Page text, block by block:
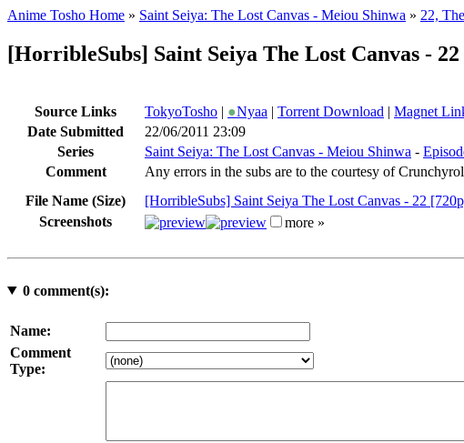
Anime Tosho Home » Saint Seiya: The Lost Canvas - Meiou Shinwa » 22,
[HorribleSubs] Saint Seiya The Lost Canvas -
Source Links TokyoTosho | ●Nyaa | Torrent Download | Magnet
Date Submitted
22/06/2011 23:09
Series
Saint Seiya: The Lost Canvas - Meiou Shinwa -
Comment
Any errors in the subs are to the courtesy of
File Name (Size)
[HorribleSubs] Saint Seiya The Lost Canvas - 22
Screenshots
more »
0comment(s):
Name:
Comment
Type: